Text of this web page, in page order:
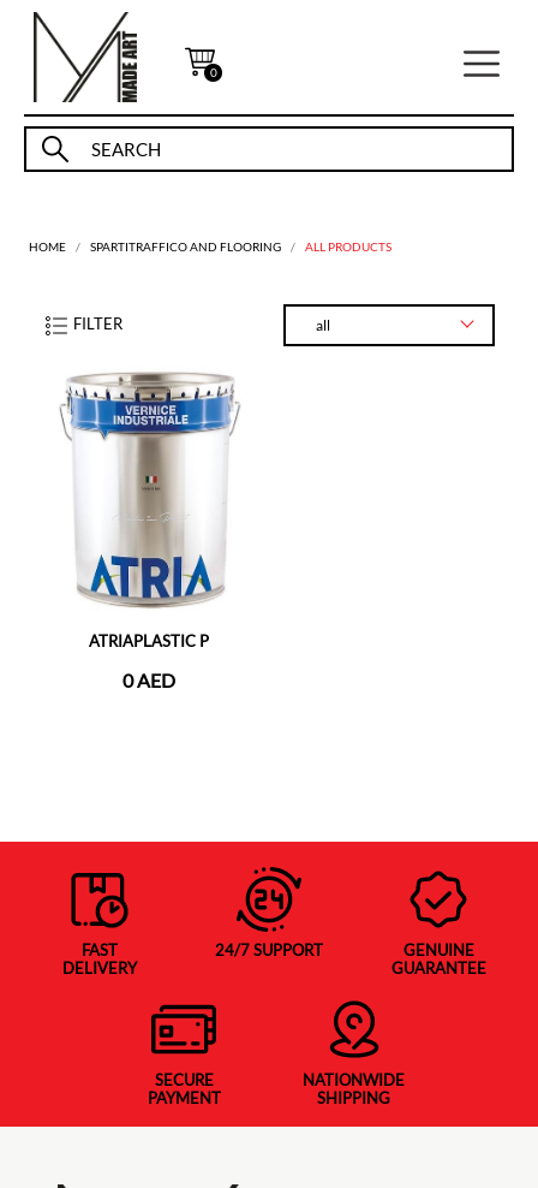
0
HOME SPARTITRAFFICO AND FLOORING ALL PRODUCTS
FILTER all
ATRIAPLASTIC P
0 AED
FAST
DELIVERY
24/7 SUPPORT
GENUINE
GUARANTEE
SECURE
PAYMENT
NATIONWIDE
SHIPPING